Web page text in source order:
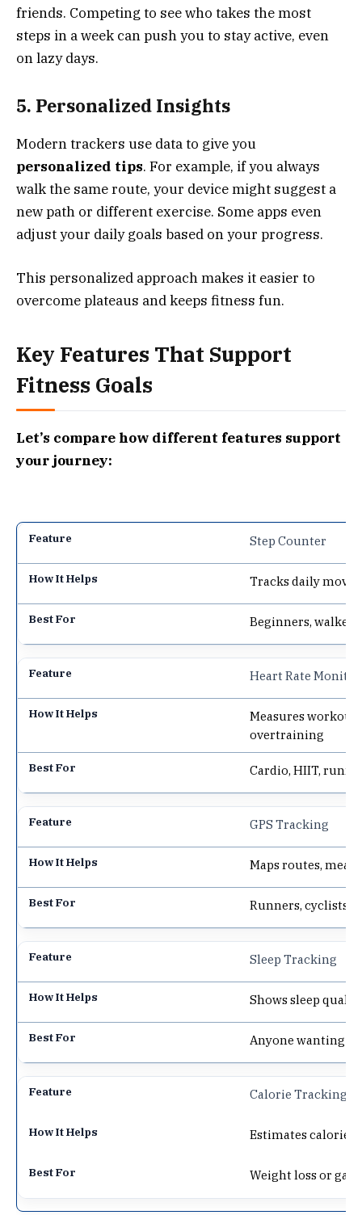
friends. Competing to see who takes the most
steps in a week can push you to stay active, even
on lazy days.
5. Personalized Insights
Modern trackers use data to give you
personalized tips. For example, if you always
walk the same route, your device might suggest a
new path or different exercise. Some apps even
adjust your daily goals based on your progress.
This personalized approach makes it easier to
overcome plateaus and keeps fitness fun.
Key Features That Support
Fitness Goals
Let’s compare how different features support
your journey:
Step Counter
Tracks daily
Beginners, walkers
Heart Rate Monitor
Measures
overtraining
Cardio, HIIT,
GPS Tracking
Maps routes,
Runners, cyclists,
Sleep Tracking
Shows sleep
Anyone wanting
Calorie Tracking
Estimates calories
Weight loss or gain